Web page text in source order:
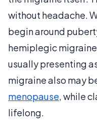
without headache.
begin around
hemiplegic
usually presenting
migraine also may
menopause, while
lifelong.